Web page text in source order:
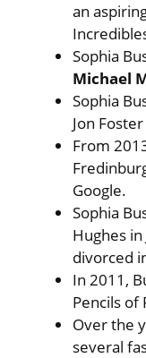
an
Sophia
Michael
Sophia
Jon
From
Google.
Sophia
Hughes
divorced
In 2011,
Pencils of
Over the
several